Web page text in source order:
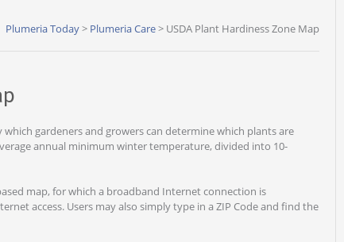
Plumeria Today> Plumeria Care> USDA Plant Hardiness Zone Map
gardeners and growers can determine which plants are
annual minimum winter temperature, divided into 10-
map, for which a broadband Internet connection is
access. Users may also simply type in a ZIP Code and find the